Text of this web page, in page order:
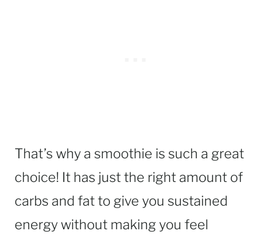
That’s why a smoothie is such a great
choice! It has just the right amount of
carbs and fat to give you sustained
energy without making you feel